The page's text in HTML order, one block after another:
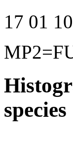
17 01
species